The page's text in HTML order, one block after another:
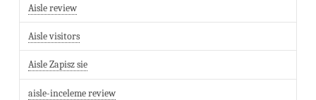
Aisle review
Aisle visitors
Aisle Zapisz sie
aisle-inceleme review